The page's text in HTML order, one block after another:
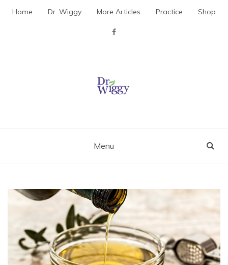
Home Dr. Wiggy More Articles Practice Shop
Menu